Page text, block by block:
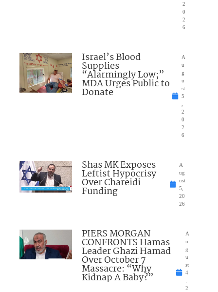
2
0
2
6
Israel’s Blood
Supplies
“Alarmingly Low;”
MDA Urges Public to
Donate
A
u
g
u
st
5
,
2
0
2
6
Shas MK Exposes
Leftist Hypocrisy
Over Chareidi
Funding
A
ug
ust
5,
20
26
PIERS MORGAN
CONFRONTS Hamas
Leader Ghazi Hamad
Over October 7
Massacre: “Why
Kidnap A Baby?”
A
u
g
u
st
4
,
2